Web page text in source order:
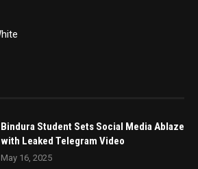
Bindura Student Sets Social Media Ablaze
with Leaked Telegram Video
May 16, 2025